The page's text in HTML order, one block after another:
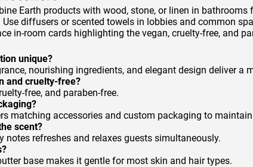
Earth products with wood, stone, or linen in bathrooms
Use diffusers or scented towels in lobbies and common
in-room cards highlighting the vegan, cruelty-free, and
unique?
nourishing ingredients, and elegant design deliver a
and cruelty-free?
free, and paraben-free.
matching accessories and custom packaging to
scent?
notes refreshes and relaxes guests simultaneously.
base makes it gentle for most skin and hair types.